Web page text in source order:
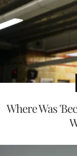
Where Was